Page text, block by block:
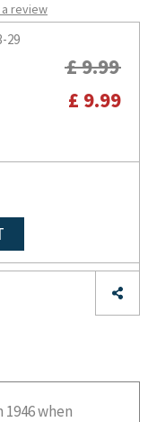
review
29
£ 9.99
£ 9.99
when